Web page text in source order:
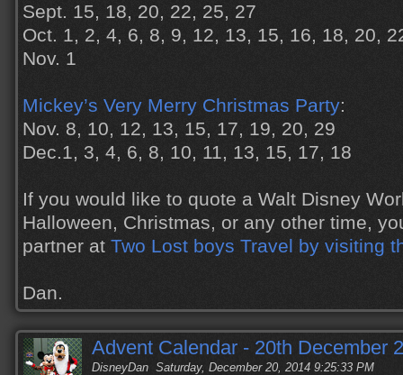
Sept. 15, 18, 20, 22, 25, 27
Oct. 1, 2, 4, 6, 8, 9, 12, 13, 15, 16, 18, 20,
Nov. 1
Mickey’s Very Merry Christmas Party:
Nov. 8, 10, 12, 13, 15, 17, 19, 20, 29
Dec.1, 3, 4, 6, 8, 10, 11, 13, 15, 17, 18
If you would like to quote a Walt Disney
Halloween, Christmas, or any other time,
partner at Two Lost boys Travel by visiting
Dan.
Advent Calendar - 20th December
DisneyDan Saturday, December 20, 2014 9:25:33 PM